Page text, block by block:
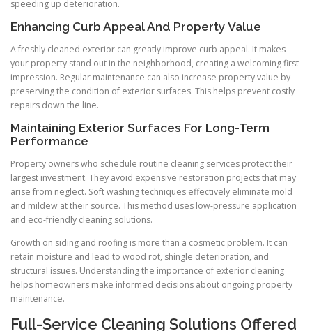
speeding up deterioration.
Enhancing Curb Appeal And Property Value
A freshly cleaned exterior can greatly improve curb appeal. It makes
your property stand out in the neighborhood, creating a welcoming first
impression. Regular maintenance can also increase property value by
preserving the condition of exterior surfaces. This helps prevent costly
repairs down the line.
Maintaining Exterior Surfaces For Long-Term
Performance
Property owners who schedule routine cleaning services protect their
largest investment. They avoid expensive restoration projects that may
arise from neglect. Soft washing techniques effectively eliminate mold
and mildew at their source. This method uses low-pressure application
and eco-friendly cleaning solutions.
Growth on siding and roofing is more than a cosmetic problem. It can
retain moisture and lead to wood rot, shingle deterioration, and
structural issues. Understanding the importance of exterior cleaning
helps homeowners make informed decisions about ongoing property
maintenance.
Full-Service Cleaning Solutions Offered